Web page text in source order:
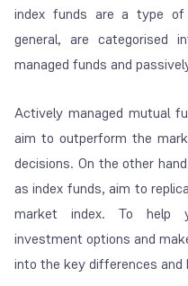
index funds are a type
general, are categorised
managed funds and
Actively managed mutual
aim to outperform the
decisions. On the other
as index funds, aim to
market index. To help
investment options and
into the key differences